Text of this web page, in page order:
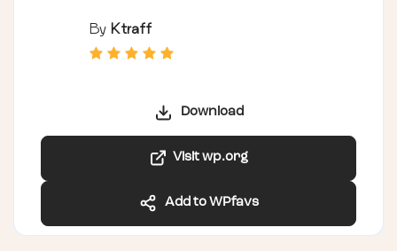
By Ktraff
Download
Visit wp.org
Add to WPfavs